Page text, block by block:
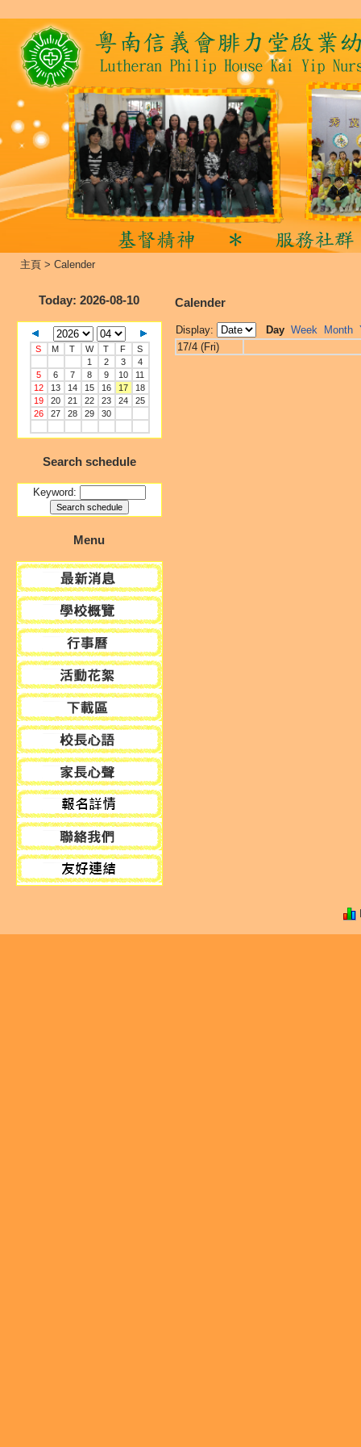
主頁 > Calender
Today: 2026-08-10
S M T W T F
S
1
2 3
4
5
6 7 8 9 10
11
12
13 14 15 16 17
18
19
20 21 22 23 24
25
26
27 28 29 30
Search schedule
Keyword:
Menu
Calender
Display: Day Week Month
17/4 (Fri)